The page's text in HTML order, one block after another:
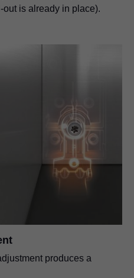
out is already in place).
produces a